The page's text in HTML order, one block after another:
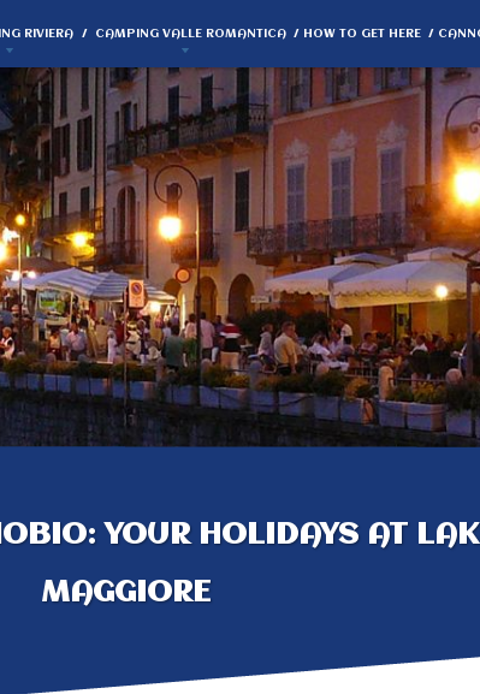
RIVIERA CAMPING VALLE ROMANTICA HOW TO GET HERE
YOUR HOLIDAYS AT
MAGGIORE